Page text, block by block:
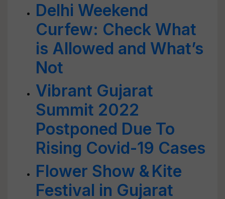
Delhi Weekend
Curfew: Check What
is Allowed and What’s
Not
Vibrant Gujarat
Summit 2022
Postponed Due To
Rising Covid-19 Cases
Flower Show & Kite
Festival in Gujarat